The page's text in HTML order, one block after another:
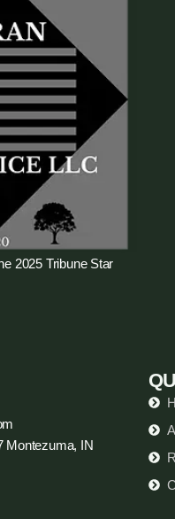
2025 Tribune Star
Montezuma, IN